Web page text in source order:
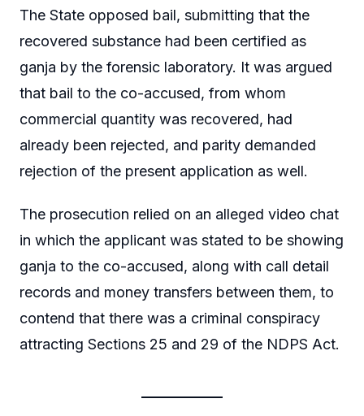
The State opposed bail, submitting that the
recovered substance had been certified as
ganja by the forensic laboratory. It was argued
that bail to the co-accused, from whom
commercial quantity was recovered, had
already been rejected, and parity demanded
rejection of the present application as well.
The prosecution relied on an alleged video chat
in which the applicant was stated to be showing
ganja to the co-accused, along with call detail
records and money transfers between them, to
contend that there was a criminal conspiracy
attracting Sections 25 and 29 of the NDPS Act.